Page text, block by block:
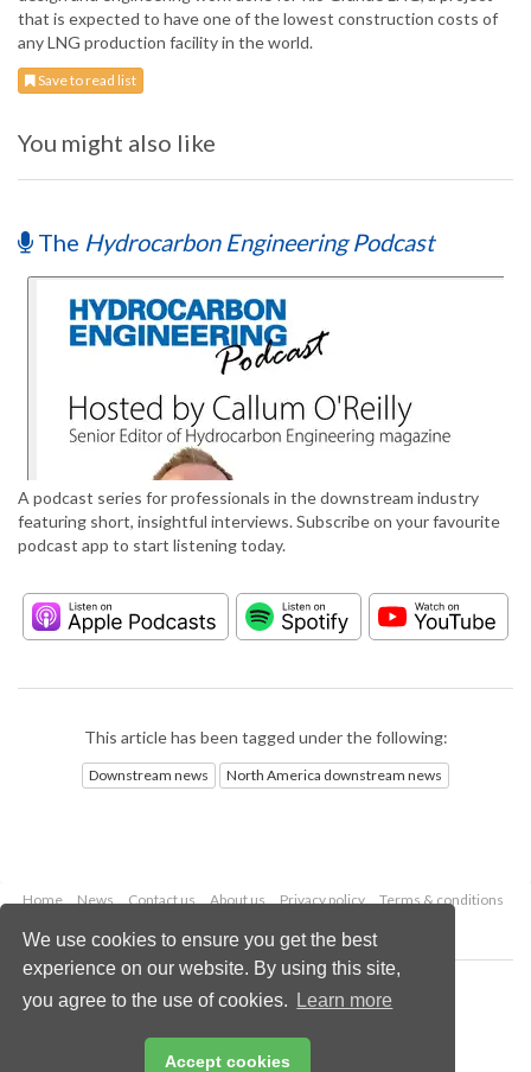
We use cookies to ensure you get the best
experience on our website. By using this site,
you agree to the use of cookies.
Learn more
Accept cookies
that is expected to have one of the lowest construction costs of
any LNG production facility in the world.
Save to read list
You might also like
The Hydrocarbon Engineering Podcast
A podcast series for professionals in the downstream industry
featuring short, insightful interviews. Subscribe on your favourite
podcast app to start listening today.
This article has been tagged under the following:
Downstream news North America downstream news
Home News Contact us About us Privacy policy
Terms & conditions
Copyright © 2026 Palladian Publications Ltd.
All rights reserved
Email:enquiries@hydrocarbonengineering.com